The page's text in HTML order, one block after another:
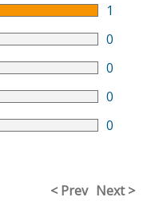
1
0
0
0
0
< Prev Next >